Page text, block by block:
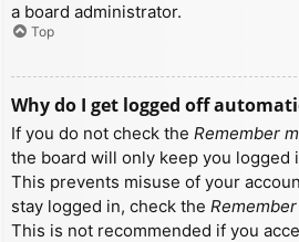
a board administrator.
Top
Why do I get logged off
If you do not check the Remember
the board will only keep you logged
This prevents misuse of your
stay logged in, check the
This is not recommended if you